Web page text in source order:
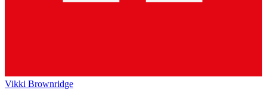
Vikki Brownridge